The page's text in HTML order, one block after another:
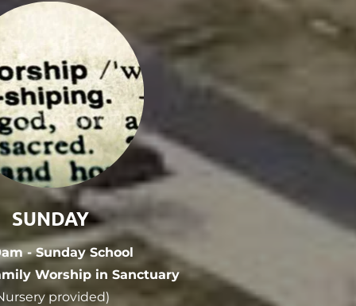
SUNDAY
- Sunday School
Worship in Sanctuary
provided)